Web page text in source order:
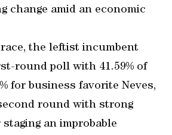
change amid an economic
the leftist incumbent
round poll with 41.59% of
for business favorite Neves,
round with strong
an improbable